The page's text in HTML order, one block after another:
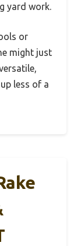
yard work.
or
might just
less of a